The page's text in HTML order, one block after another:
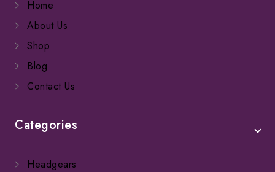
Home
About Us
Shop
Blog
Contact Us
Categories
Headgears